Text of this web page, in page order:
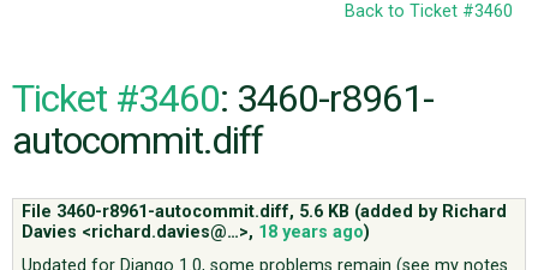
CODE
Back to Ticket #3460
Ticket #3460: 3460-r8961-
autocommit.diff
File 3460-r8961-autocommit.diff, 5.6 KB (added by Richard
Davies <richard.davies@…>, 18 years ago)
Updated for Django 1.0, some problems remain (see my notes